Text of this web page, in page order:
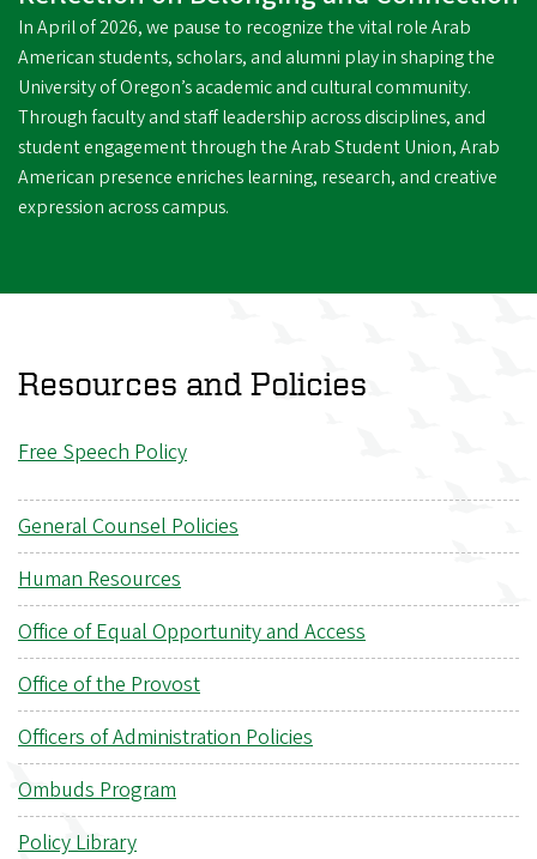
In April of 2026, we pause to recognize the vital role Arab
American students, scholars, and alumni play in shaping the
University of Oregon’s academic and cultural community.
Through faculty and staff leadership across disciplines, and
student engagement through the Arab Student Union, Arab
American presence enriches learning, research, and creative
expression across campus.
Resources and Policies
Free Speech Policy
General Counsel Policies
Human Resources
Office of Equal Opportunity and Access
Office of the Provost
Officers of Administration Policies
Ombuds Program
Policy Library